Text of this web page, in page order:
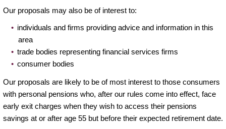
Our proposals may also be of interest to:
individuals and firms providing advice and information in this
area
trade bodies representing financial services firms
consumer bodies
Our proposals are likely to be of most interest to those consumers
with personal pensions who, after our rules come into effect, face
early exit charges when they wish to access their pensions
savings at or after age 55 but before their expected retirement date.